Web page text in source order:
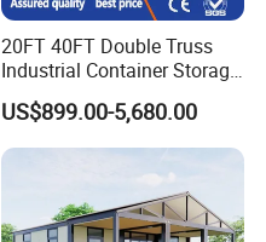
20FT 40FT Double Truss
Industrial Container Storage
Dome Shelter End Wall
Industrial PVC Shipping
Container Dome Canopy
US$899.00-5,680.00